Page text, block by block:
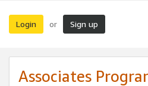
Login or Sign up
Associates